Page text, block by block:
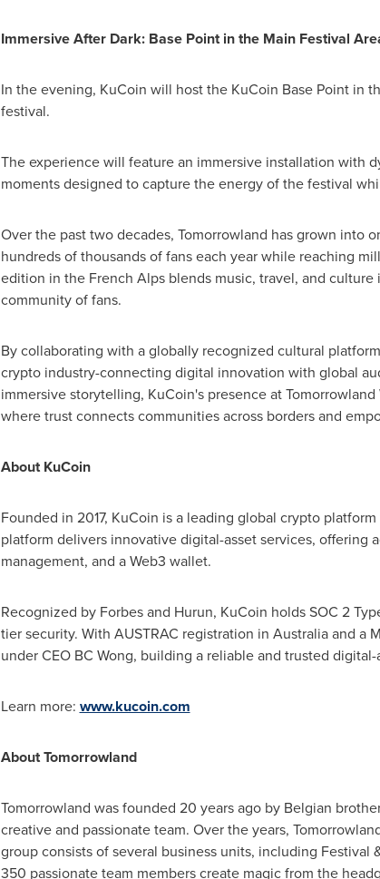
Immersive After Dark: Base Point in the Main Festival
In the evening, KuCoin will host the KuCoin Base Point in
festival.
The experience will feature an immersive installation with
moments designed to capture the energy of the festival
Over the past two decades, Tomorrowland has grown
hundreds of thousands of fans each year while reaching
edition in the French Alps blends music, travel, and
community of fans.
By collaborating with a globally recognized cultural
crypto industry-connecting digital innovation with global
immersive storytelling, KuCoin's presence at
where trust connects communities across borders and
About KuCoin
Founded in 2017, KuCoin is a leading global crypto
platform delivers innovative digital-asset services, offering
management, and a Web3 wallet.
Recognized by Forbes and Hurun, KuCoin holds SOC 2
tier security. With AUSTRAC registration in Australia and
under CEO BC Wong, building a reliable and trusted
Learn more: www.kucoin.com
About Tomorrowland
Tomorrowland was founded 20 years ago by Belgian
creative and passionate team. Over the years,
group consists of several business units, including Festival
350 passionate team members create magic from the